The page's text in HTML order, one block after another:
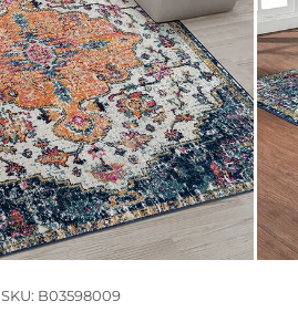
SKU: B03598009